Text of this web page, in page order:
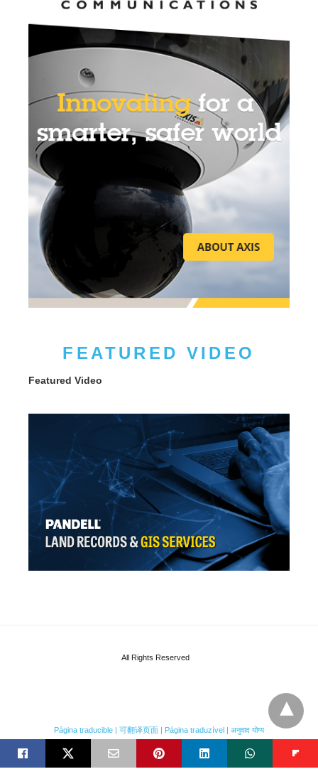
FEATURED VIDEO
Featured Video
All Rights Reserved
Página traducible | 可翻译页面 | Página traduzível | अनुवाद योग्य